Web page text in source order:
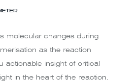
molecular changes during
as the reaction
actionable insight of critical
in the heart of the reaction.